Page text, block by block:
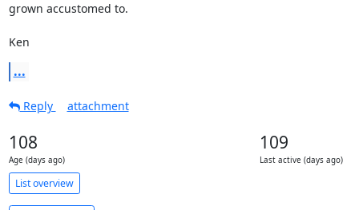
grown accustomed to.
Ken
...
Reply attachment
108
Age (days ago)
109
Last active (days ago)
List overview